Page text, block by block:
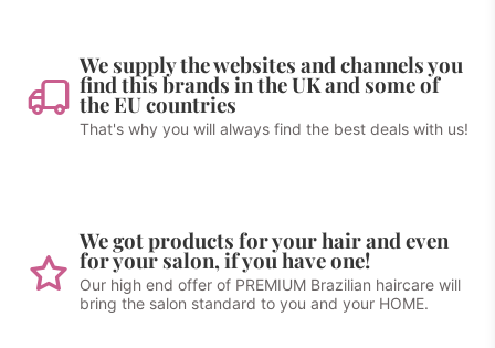
We supply the websites and channels you
find this brands in the UK and some of
the EU countries
That's why you will always find the best deals with us!
We got products for your hair and even
for your salon, if you have one!
Our high end offer of PREMIUM Brazilian haircare will
bring the salon standard to you and your HOME.